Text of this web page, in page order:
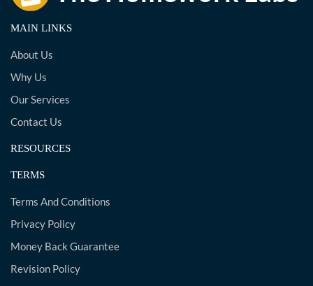
MAIN LINKS
About Us
Why Us
Our Services
Contact Us
RESOURCES
TERMS
Terms And Conditions
Privacy Policy
Money Back Guarantee
Revision Policy